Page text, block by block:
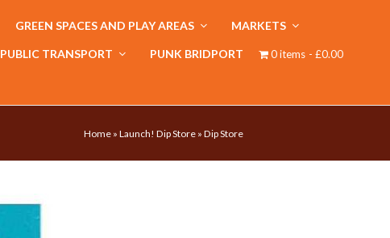
GREEN SPACES AND PLAY AREAS MARKETS
PUBLIC TRANSPORT PUNK BRIDPORT 0 items £0.00
Home » Launch! Dip Store » Dip Store